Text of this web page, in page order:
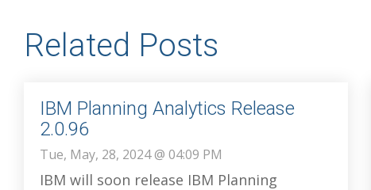
Related Posts
IBM Planning Analytics Release
2.0.96
Tue, May, 28, 2024 @ 04:09 PM
IBM will soon release IBM Planning